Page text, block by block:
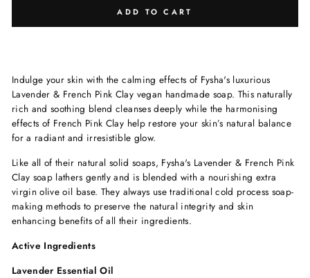
ADD TO CART
Indulge your skin with the calming effects of Fysha's luxurious
Lavender & French Pink Clay vegan handmade soap. This naturally
rich and soothing blend cleanses deeply while the harmonising
effects of French Pink Clay help restore your skin’s natural balance
for a radiant and irresistible glow.
Like all of their natural solid soaps, Fysha's Lavender & French Pink
Clay soap lathers gently and is blended with a nourishing extra
virgin olive oil base. They always use traditional cold process soap-
making methods to preserve the natural integrity and skin
enhancing benefits of all their ingredients.
Active Ingredients
Lavender Essential Oil